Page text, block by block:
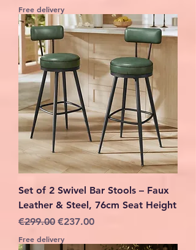
Free delivery
Set of 2 Swivel Bar Stools – Faux
Leather & Steel, 76cm Seat Height
Regular Price
€299.00 Sale Price
€237.00
Free delivery